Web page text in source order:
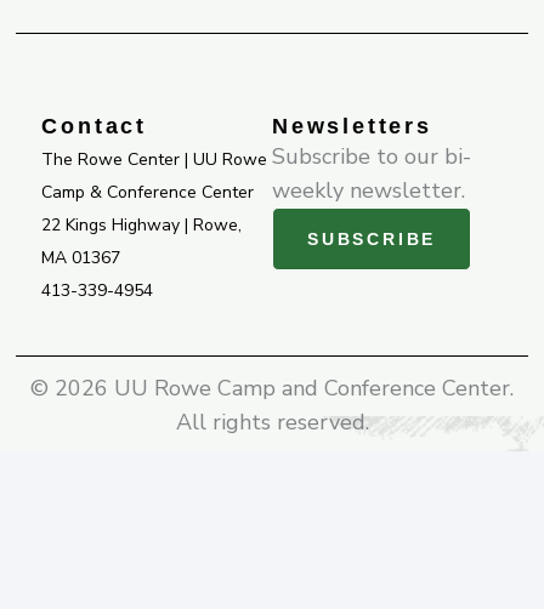
o
f
g
m
b
Contact
The Rowe Center | UU Rowe
Camp & Conference Center
22 Kings Highway | Rowe,
MA 01367
413-339-4954
Newsletters
Subscribe to our bi-
weekly newsletter.
SUBSCRIBE
© 2026 UU Rowe Camp and Conference Center.
All rights reserved.